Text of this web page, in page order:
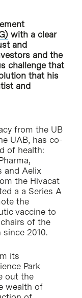
with a clear
and
and the
challenge that
that his
and
from the UB
UAB, has co-
of health:
and Aelix
the Hivacat
a a Series A
the
vaccine to
of the
2010.
its
Park
out the
wealth of